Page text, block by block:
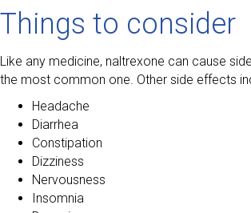
Things to consider
Like any medicine, naltrexone can cause
the most common one. Other side effects
Headache
Diarrhea
Constipation
Dizziness
Nervousness
Insomnia